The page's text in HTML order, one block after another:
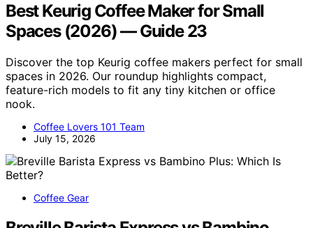
Best Keurig Coffee Maker for Small
Spaces (2026) — Guide 23
Discover the top Keurig coffee makers perfect for small
spaces in 2026. Our roundup highlights compact,
feature-rich models to fit any tiny kitchen or office
nook.
Coffee Lovers 101 Team
July 15, 2026
Coffee Gear